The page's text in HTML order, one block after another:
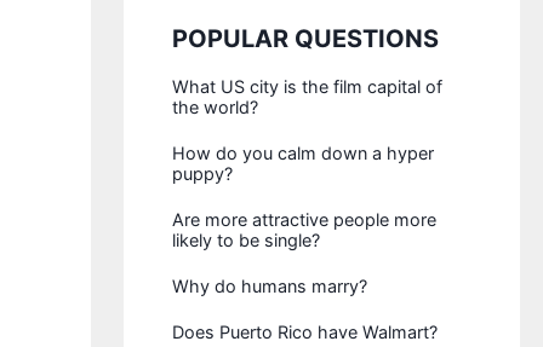
POPULAR QUESTIONS
What US city is the film capital of
the world?
How do you calm down a hyper
puppy?
Are more attractive people more
likely to be single?
Why do humans marry?
Does Puerto Rico have Walmart?